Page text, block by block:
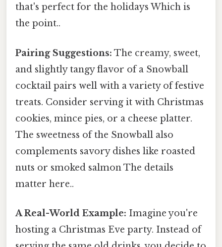
that's perfect for the holidays Which is
the point..
Pairing Suggestions: The creamy, sweet,
and slightly tangy flavor of a Snowball
cocktail pairs well with a variety of festive
treats. Consider serving it with Christmas
cookies, mince pies, or a cheese platter.
The sweetness of the Snowball also
complements savory dishes like roasted
nuts or smoked salmon The details
matter here..
A Real-World Example: Imagine you're
hosting a Christmas Eve party. Instead of